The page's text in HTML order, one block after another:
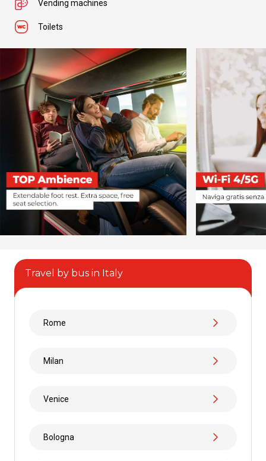
Vending machines
Toilets
Travel by bus in Italy
Rome
Milan
Venice
Bologna